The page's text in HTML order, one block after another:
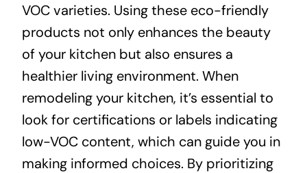
VOC varieties. Using these eco-friendly
products not only enhances the beauty
of your kitchen but also ensures a
healthier living environment. When
remodeling your kitchen, it’s essential to
look for certifications or labels indicating
low-VOC content, which can guide you in
making informed choices. By prioritizing